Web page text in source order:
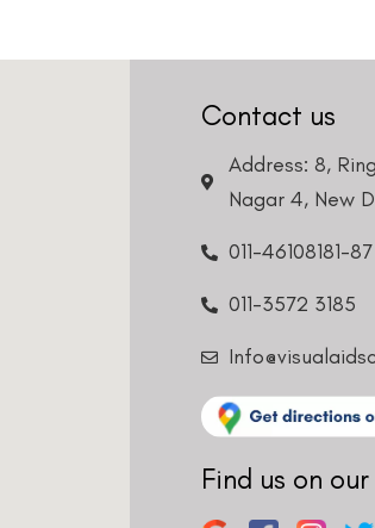
Contact us
Address: 8,
Nagar 4, New
011-46108181-87
011-3572 3185
Find us on